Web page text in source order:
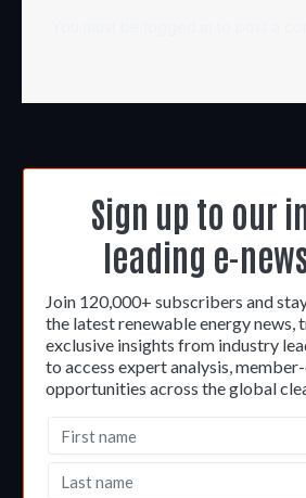
Sign up to our
leading e-
Join 120,000+ subscribers and
the latest renewable energy news,
exclusive insights from industry
to access expert analysis,
opportunities across the global